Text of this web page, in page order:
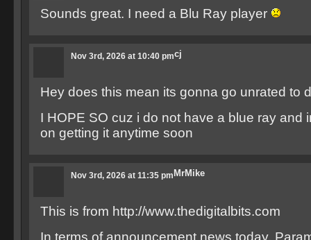
Sounds great. I need a Blu Ray player
cj
Nov 3rd, 2026 at 10:40 pm
Hey does this mean its gonna go unrated to
I HOPE SO cuz i do not have a blue ray and
on getting it anytime soon
MrMike
Nov 3rd, 2026 at 11:35 pm
This is from http://www.thedigitalbits.com
In terms of announcement news today,